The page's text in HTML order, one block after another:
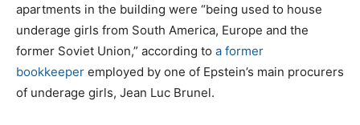
apartments in the building were “being used to house
underage girls from South America, Europe and the
former Soviet Union,” according to a former
bookkeeper employed by one of Epstein’s main procurers
of underage girls, Jean Luc Brunel.